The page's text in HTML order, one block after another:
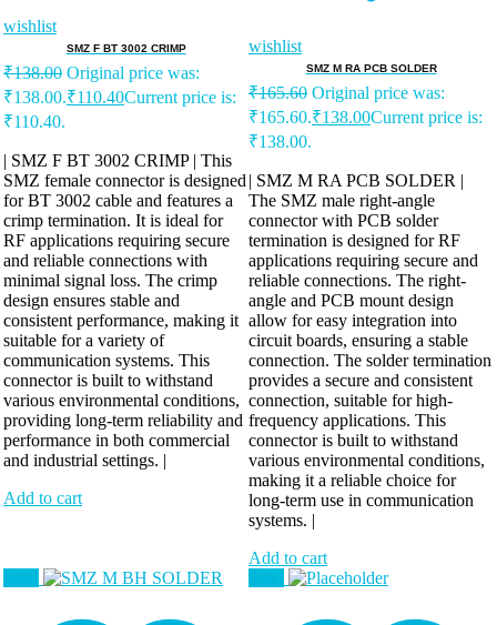
wishlist
SMZ F BT 3002 CRIMP
₹138.00 Original price was:
₹138.00.₹110.40Current price is:
₹110.40.
| SMZ F BT 3002 CRIMP | This
SMZ female connector is designed
for BT 3002 cable and features a
crimp termination. It is ideal for
RF applications requiring secure
and reliable connections with
minimal signal loss. The crimp
design ensures stable and
consistent performance, making it
suitable for a variety of
communication systems. This
connector is built to withstand
various environmental conditions,
providing long-term reliability and
performance in both commercial
and industrial settings. |
Add to cart
wishlist
SMZ M RA PCB SOLDER
₹165.60 Original price was:
₹165.60.₹138.00Current price is:
₹138.00.
| SMZ M RA PCB SOLDER |
The SMZ male right-angle
connector with PCB solder
termination is designed for RF
applications requiring secure and
reliable connections. The right-
angle and PCB mount design
allow for easy integration into
circuit boards, ensuring a stable
connection. The solder termination
provides a secure and consistent
connection, suitable for high-
frequency applications. This
connector is built to withstand
various environmental conditions,
making it a reliable choice for
long-term use in communication
systems. |
Add to cart